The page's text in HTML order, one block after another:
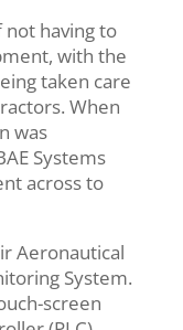
having to
with the
taken care
When
was
Systems
across to
Aeronautical
System.
screen